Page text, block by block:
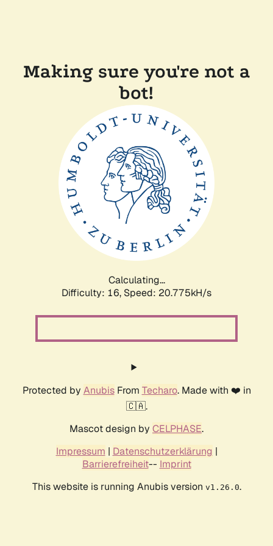
Making sure you're not a
bot!
Calculating...
Difficulty: 16, Speed: 20.775kH/s
Protected by AnubisFrom Techaro. Made with ❤️ in
🇨🇦.
Mascot design by CELPHASE.
Impressum | Datenschutzerklärung |
Barrierefreiheit-- Imprint
This website is running Anubis version v1.26.0.